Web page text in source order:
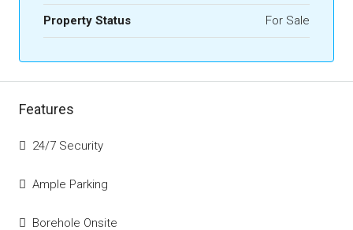
Property Status For Sale
Features
24/7 Security
Ample Parking
Borehole Onsite